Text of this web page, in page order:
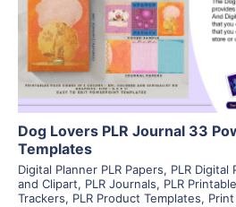
Visit
Dog Lovers PLR Journal 33
Templates
Digital Planner PLR Papers, PLR Digital
and Clipart, PLR Journals, PLR
Trackers, PLR Product Templates,